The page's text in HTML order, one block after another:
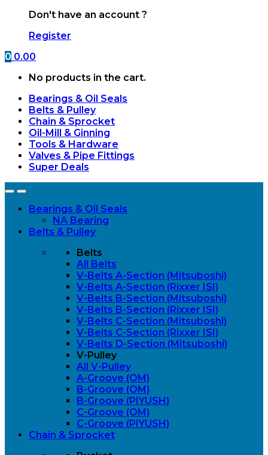
Don't have an account ?
Register
0 0.00
No products in the cart.
Bearings & Oil Seals
Belts & Pulley
Chain & Sprocket
Oil-Mill & Ginning
Tools & Hardware
Valves & Pipe Fittings
Super Deals
OpenClose
Bearings & Oil Seals
NA Bearing
Belts & Pulley
Belts
All Belts
V-Belts A-Section (Mitsuboshi)
V-Belts A-Section (Rixxer ISI)
V-Belts B-Section (Mitsuboshi)
V-Belts B-Section (Rixxer ISI)
V-Belts C-Section (Mitsuboshi)
V-Belts C-Section (Rixxer ISI)
V-Belts D-Section (Mitsuboshi)
V-Pulley
All V-Pulley
A-Groove (OM)
B-Groove (OM)
B-Groove (PIYUSH)
C-Groove (OM)
C-Groove (PIYUSH)
Chain & Sprocket